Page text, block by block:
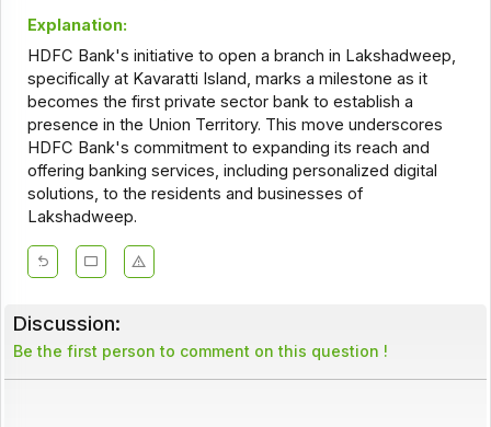
Explanation:
HDFC Bank's initiative to open a branch in Lakshadweep,
specifically at Kavaratti Island, marks a milestone as it
becomes the first private sector bank to establish a
presence in the Union Territory. This move underscores
HDFC Bank's commitment to expanding its reach and
offering banking services, including personalized digital
solutions, to the residents and businesses of
Lakshadweep.
Discussion:
Be the first person to comment on this question !